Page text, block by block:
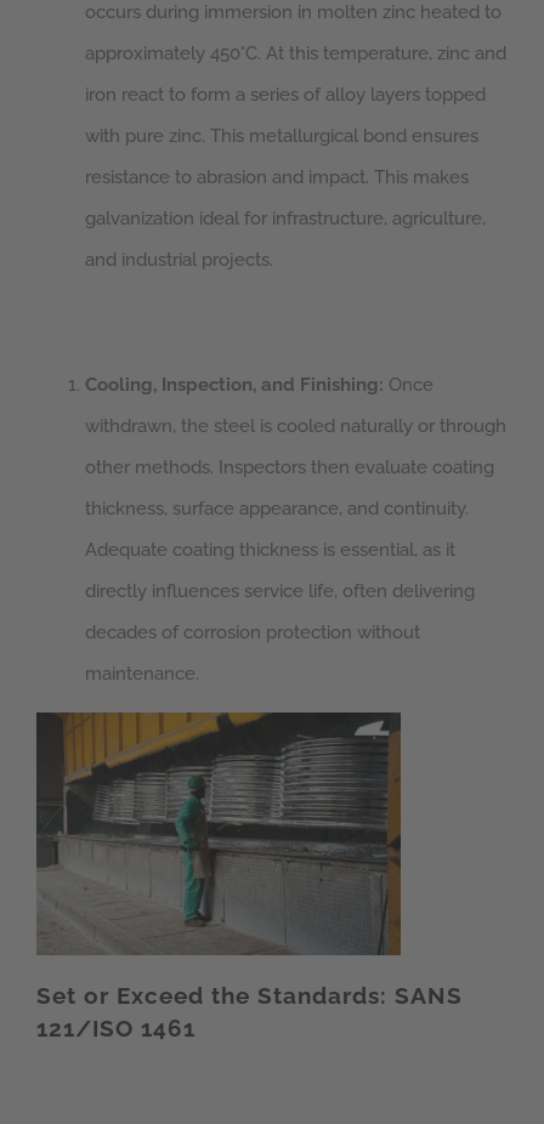
occurs during immersion in molten zinc heated to
approximately 450°C. At this temperature, zinc and
iron react to form a series of alloy layers topped
with pure zinc. This metallurgical bond ensures
resistance to abrasion and impact. This makes
galvanization ideal for infrastructure, agriculture,
and industrial projects.
Cooling, Inspection, and Finishing: Once
withdrawn, the steel is cooled naturally or through
other methods. Inspectors then evaluate coating
thickness, surface appearance, and continuity.
Adequate coating thickness is essential, as it
directly influences service life, often delivering
decades of corrosion protection without
maintenance.
Set or Exceed the Standards: SANS
121/ISO 1461